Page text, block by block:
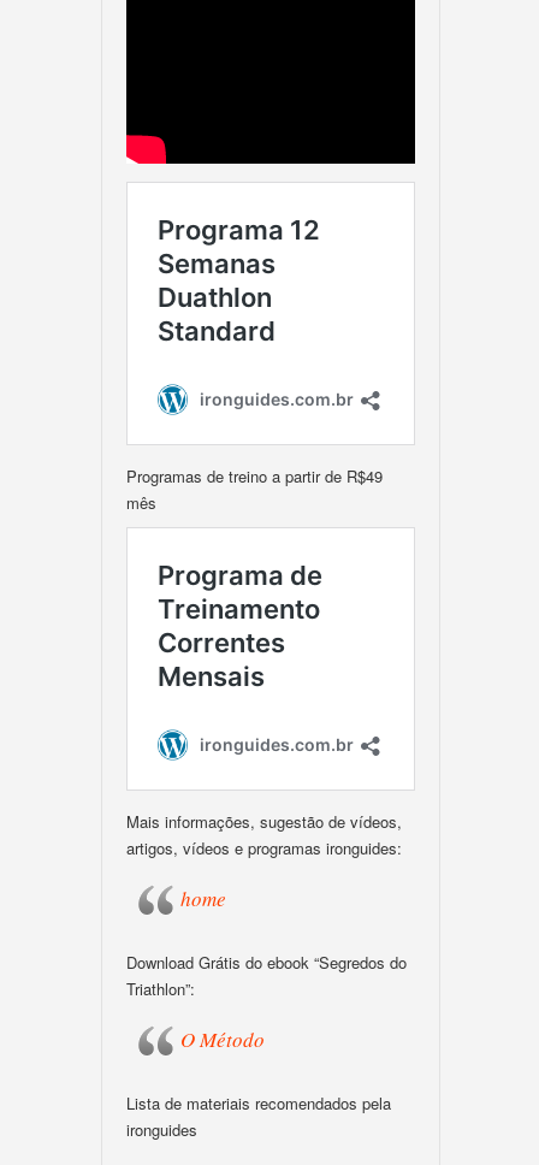
Programas de treino a partir de R$49
mês
Mais informações, sugestão de vídeos,
artigos, vídeos e programas ironguides:
home
Download Grátis do ebook “Segredos do
Triathlon”:
O Método
Lista de materiais recomendados pela
ironguides